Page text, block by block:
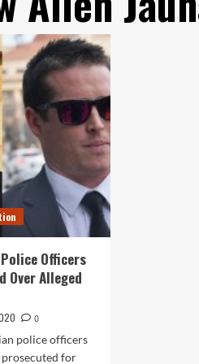
Officers
Over Alleged
0
police officers
for